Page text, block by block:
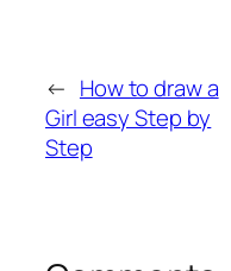
← How to draw a
Girl easy Step by
Step